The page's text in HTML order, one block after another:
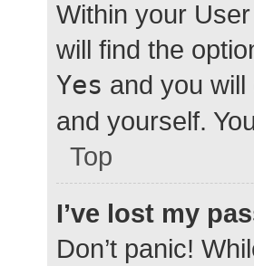
Within your
will find the
Yes and you
and yourself.
Top
I’ve lost my
Don’t panic!